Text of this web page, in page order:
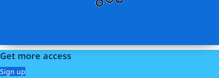
Get more access
Sign up